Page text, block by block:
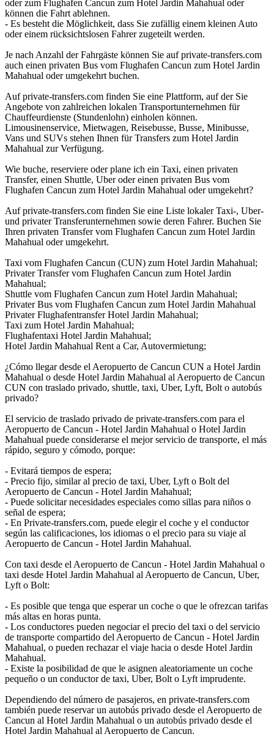
oder zum Flughafen Cancun zum Hotel Jardin Mahahual oder
können die Fahrt ablehnen.
- Es besteht die Möglichkeit, dass Sie zufällig einem kleinen Auto
oder einem rücksichtslosen Fahrer zugeteilt werden.
Je nach Anzahl der Fahrgäste können Sie auf private-transfers.com
auch einen privaten Bus vom Flughafen Cancun zum Hotel Jardin
Mahahual oder umgekehrt buchen.
Auf private-transfers.com finden Sie eine Plattform, auf der Sie
Angebote von zahlreichen lokalen Transportunternehmen für
Chauffeurdienste (Stundenlohn) einholen können.
Limousinenservice, Mietwagen, Reisebusse, Busse, Minibusse,
Vans und SUVs stehen Ihnen für Transfers zum Hotel Jardin
Mahahual zur Verfügung.
Wie buche, reserviere oder plane ich ein Taxi, einen privaten
Transfer, einen Shuttle, Uber oder einen privaten Bus vom
Flughafen Cancun zum Hotel Jardin Mahahual oder umgekehrt?
Auf private-transfers.com finden Sie eine Liste lokaler Taxi-, Uber-
und privater Transferunternehmen sowie deren Fahrer. Buchen Sie
Ihren privaten Transfer vom Flughafen Cancun zum Hotel Jardin
Mahahual oder umgekehrt.
Taxi vom Flughafen Cancun (CUN) zum Hotel Jardin Mahahual;
Privater Transfer vom Flughafen Cancun zum Hotel Jardin
Mahahual;
Shuttle vom Flughafen Cancun zum Hotel Jardin Mahahual;
Privater Bus vom Flughafen Cancun zum Hotel Jardin Mahahual
Privater Flughafentransfer Hotel Jardin Mahahual;
Taxi zum Hotel Jardin Mahahual;
Flughafentaxi Hotel Jardin Mahahual;
Hotel Jardin Mahahual Rent a Car, Autovermietung;
¿Cómo llegar desde el Aeropuerto de Cancun CUN a Hotel Jardin
Mahahual o desde Hotel Jardin Mahahual al Aeropuerto de Cancun
CUN con traslado privado, shuttle, taxi, Uber, Lyft, Bolt o autobús
privado?
El servicio de traslado privado de private-transfers.com para el
Aeropuerto de Cancun - Hotel Jardin Mahahual o Hotel Jardin
Mahahual puede considerarse el mejor servicio de transporte, el más
rápido, seguro y cómodo, porque:
- Evitará tiempos de espera;
- Precio fijo, similar al precio de taxi, Uber, Lyft o Bolt del
Aeropuerto de Cancun - Hotel Jardin Mahahual;
- Puede solicitar necesidades especiales como sillas para niños o
señal de espera;
- En Private-transfers.com, puede elegir el coche y el conductor
según las calificaciones, los idiomas o el precio para su viaje al
Aeropuerto de Cancun - Hotel Jardin Mahahual.
Con taxi desde el Aeropuerto de Cancun - Hotel Jardin Mahahual o
taxi desde Hotel Jardin Mahahual al Aeropuerto de Cancun, Uber,
Lyft o Bolt:
- Es posible que tenga que esperar un coche o que le ofrezcan tarifas
más altas en horas punta.
- Los conductores pueden negociar el precio del taxi o del servicio
de transporte compartido del Aeropuerto de Cancun - Hotel Jardin
Mahahual, o pueden rechazar el viaje hacia o desde Hotel Jardin
Mahahual.
- Existe la posibilidad de que le asignen aleatoriamente un coche
pequeño o un conductor de taxi, Uber, Bolt o Lyft imprudente.
Dependiendo del número de pasajeros, en private-transfers.com
también puede reservar un autobús privado desde el Aeropuerto de
Cancun al Hotel Jardin Mahahual o un autobús privado desde el
Hotel Jardin Mahahual al Aeropuerto de Cancun.